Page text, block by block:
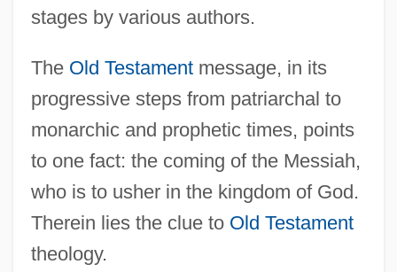
stages by various authors.
The Old Testamentmessage, in its
progressive steps from patriarchal to
monarchic and prophetic times, points
to one fact: the coming of the Messiah,
who is to usher in the kingdom of God.
Therein lies the clue to Old Testament
theology.